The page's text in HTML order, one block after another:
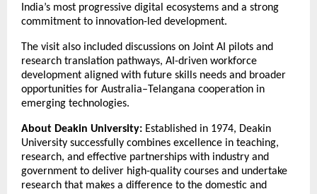
India’s most progressive digital ecosystems and a strong
commitment to innovation-led development.
The visit also included discussions on Joint AI pilots and
research translation pathways, AI-driven workforce
development aligned with future skills needs and broader
opportunities for Australia–Telangana cooperation in
emerging technologies.
About Deakin University: Established in 1974, Deakin
University successfully combines excellence in teaching,
research, and effective partnerships with industry and
government to deliver high-quality courses and undertake
research that makes a difference to the domestic and